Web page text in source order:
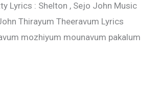
Lyrics : Shelton , Sejo John Music
Thirayum Theeravum Lyrics
mozhiyum mounavum pakalum